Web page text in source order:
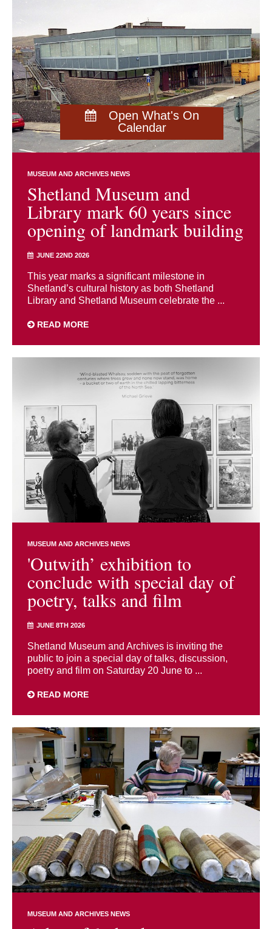
Open What's On
Calendar
MUSEUM AND ARCHIVES NEWS
Shetland Museum and
Library mark 60 years since
opening of landmark building
JUNE 22ND 2026
This year marks a significant milestone in
Shetland’s cultural history as both Shetland
Library and Shetland Museum celebrate the ...
READ MORE
MUSEUM AND ARCHIVES NEWS
'Outwith’ exhibition to
conclude with special day of
poetry, talks and film
JUNE 8TH 2026
Shetland Museum and Archives is inviting the
public to join a special day of talks, discussion,
poetry and film on Saturday 20 June to ...
READ MORE
MUSEUM AND ARCHIVES NEWS